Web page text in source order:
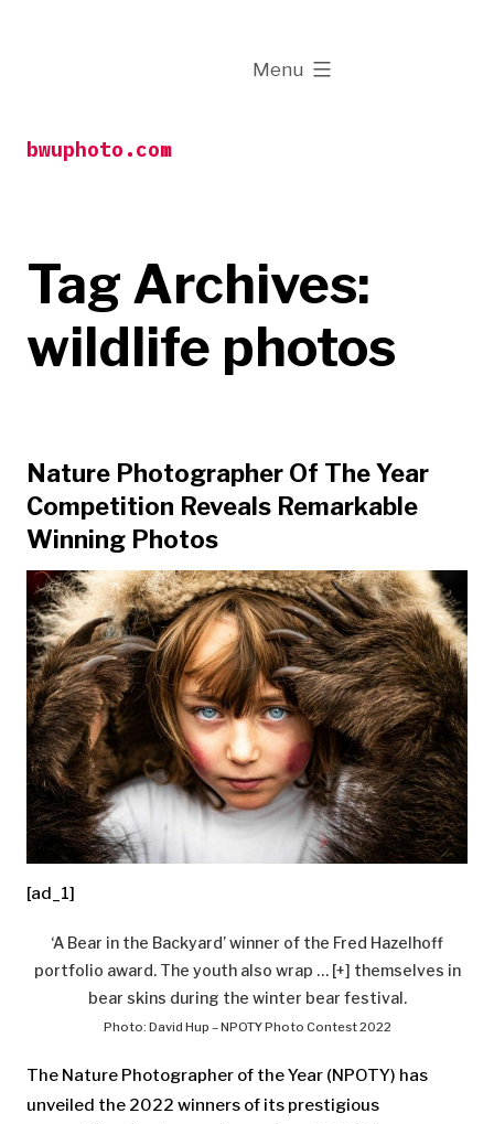
bwuphoto.com
Menu
expanded
Tag Archives:
wildlife photos
Nature Photographer Of The Year
Competition Reveals Remarkable
Winning Photos
[ad_1]
‘A Bear in the Backyard’ winner of the Fred Hazelhoff
portfolio award. The youth also wrap … [+] themselves in
bear skins during the winter bear festival.
Photo: David Hup – NPOTY Photo Contest 2022
The Nature Photographer of the Year (NPOTY) has
unveiled the 2022 winners of its prestigious